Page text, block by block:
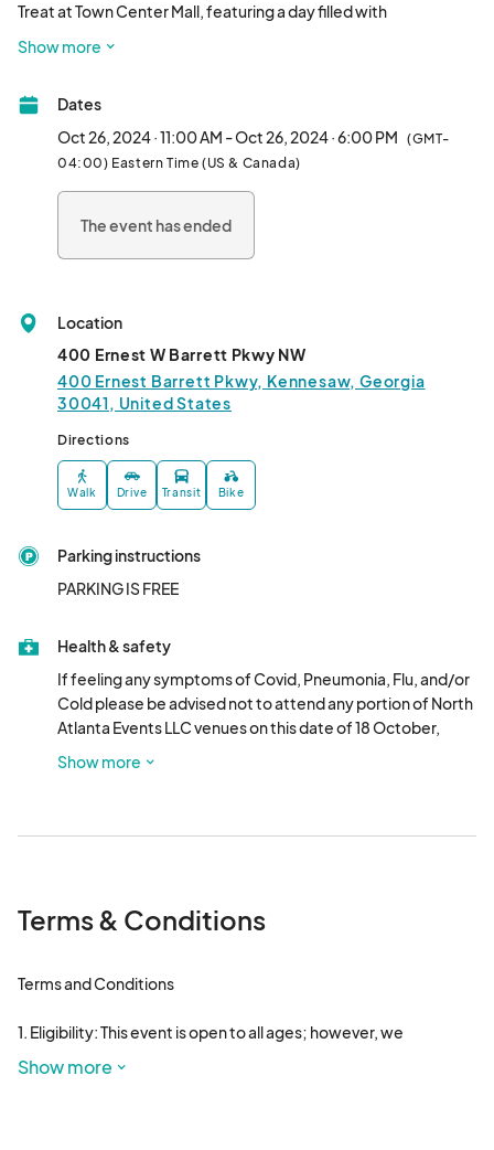
Treat at Town Center Mall, featuring a day filled with
- Live performances
- DJ music to keep the spirits high
- Face painting for kids and adults alike
This is an indoor event!
Show more
Dates
Oct 26, 2024 · 11:00 AM - Oct 26, 2024 · 6:00 PM (GMT-
04:00) Eastern Time (US & Canada)
The event has ended
Location
400 Ernest W Barrett Pkwy NW
400 Ernest Barrett Pkwy, Kennesaw, Georgia
30041, United States
Directions
Walk Drive Transit Bike
Parking instructions
PARKING IS FREE
Health & safety
If feeling any symptoms of Covid, Pneumonia, Flu, and/or
Cold please be advised not to attend any portion of North
Atlanta Events LLC venues on this date of 18 October,
2024.  "Pajama Jam Pop Up Market & Late Night Party"
Show more
Terms & Conditions
Terms and Conditions
1. Eligibility: This event is open to all ages; however, we
encourage family units to attend together.
Show more